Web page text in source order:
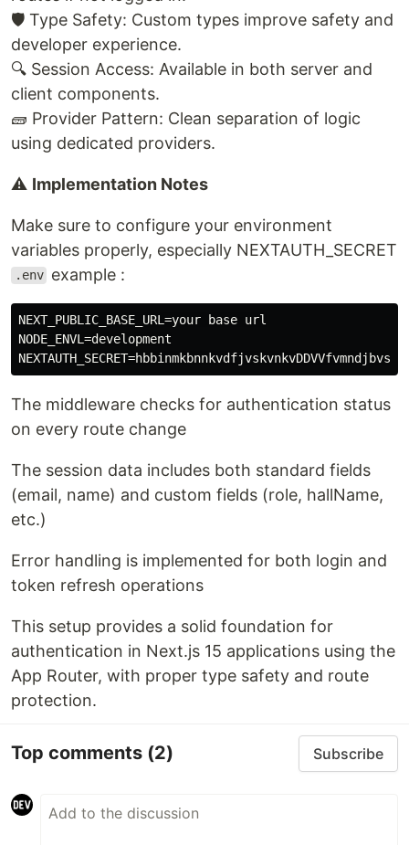
🛡️ Type Safety: Custom types improve safety and
developer experience.
🔍 Session Access: Available in both server and
client components.
🧱 Provider Pattern: Clean separation of logic
using dedicated providers.
⚠️ Implementation Notes
Make sure to configure your environment
variables properly, especially NEXTAUTH_SECRET
.env example :
NEXT_PUBLIC_BASE_URL=your base url
NODE_ENVL=development
The middleware checks for authentication status
on every route change
The session data includes both standard fields
(email, name) and custom fields (role, hallName,
etc.)
Error handling is implemented for both login and
token refresh operations
This setup provides a solid foundation for
authentication in Next.js 15 applications using the
App Router, with proper type safety and route
protection.
Top comments (2) Subscribe